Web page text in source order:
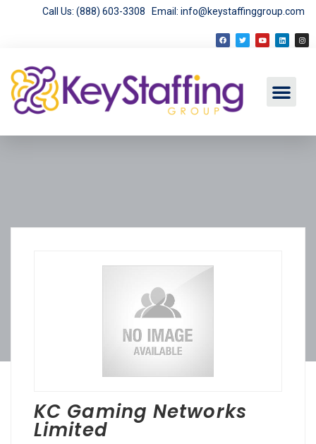
Call Us: (888) 603-3308 Email: info@keystaffinggroup.com
KC Gaming Networks
Limited